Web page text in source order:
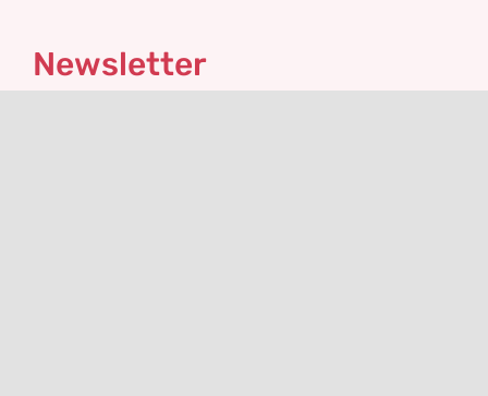
Newsletter